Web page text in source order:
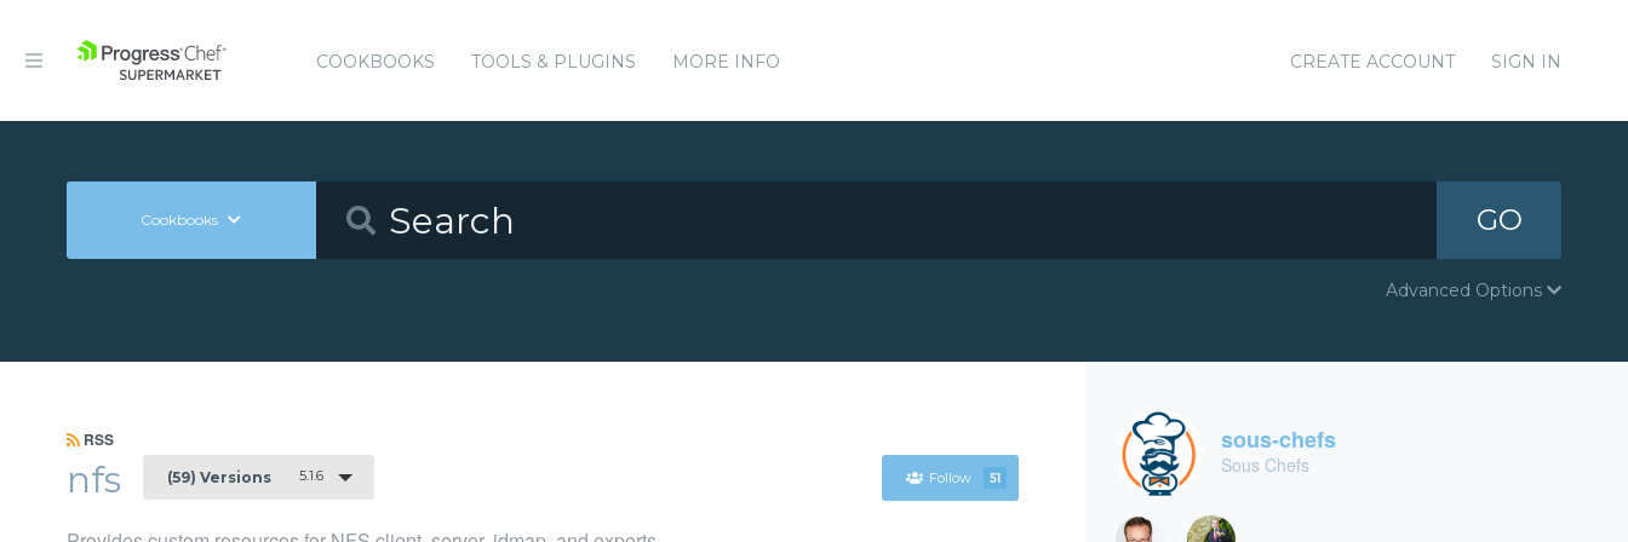
COOKBOOKS TOOLS & PLUGINS MORE INFO CREATE ACCOUNT SIGN IN
Cookbooks GO
Advanced Options
RSS
nfs (59) Versions 5.1.6 Follow 51
sous-chefs
Sous Chefs